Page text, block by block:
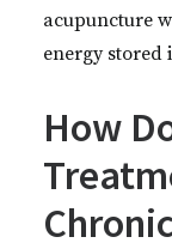
acupuncture
energy stored
How